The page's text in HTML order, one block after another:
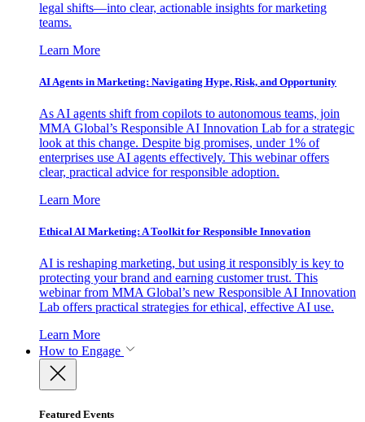
legal shifts—into clear, actionable insights for marketing
teams.
Learn More
AI Agents in Marketing: Navigating Hype, Risk, and Opportunity
As AI agents shift from copilots to autonomous teams, join
MMA Global’s Responsible AI Innovation Lab for a strategic
look at this change. Despite big promises, under 1% of
enterprises use AI agents effectively. This webinar offers
clear, practical advice for responsible adoption.
Learn More
Ethical AI Marketing: A Toolkit for Responsible Innovation
AI is reshaping marketing, but using it responsibly is key to
protecting your brand and earning customer trust. This
webinar from MMA Global’s new Responsible AI Innovation
Lab offers practical strategies for ethical, effective AI use.
Learn More
How to Engage
Featured Events